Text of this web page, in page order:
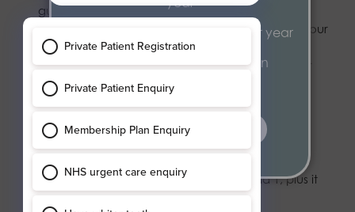
gums), if clinically needed
moulds of your teeth, for example to see how your
teeth bite together
minimal adjustments to false teeth (dentures) or
orthodontic appliances, such as braces – for
clasps
Band 2 – £76.60
Band 2 treatment includes all items in Band 1, plus it
may include:
2 hygiene appointments per year
Exclusive 15% discount on
treatments
find out more